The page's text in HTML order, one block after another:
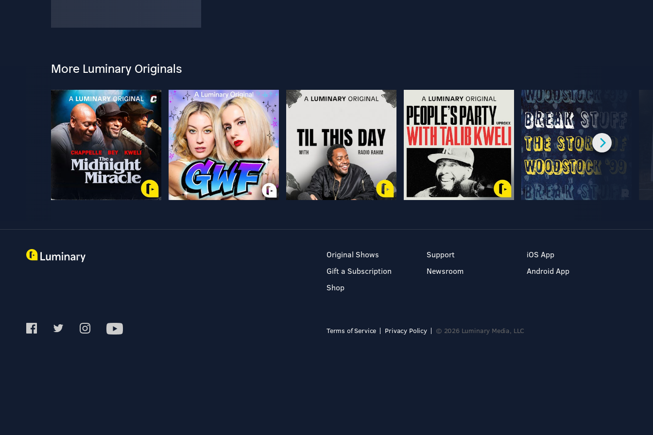
More Luminary Originals
Original Shows
Gift a Subscription
Shop
Support
Newsroom
iOS App
Android App
Terms of Service Privacy Policy © 2026 Luminary Media, LLC